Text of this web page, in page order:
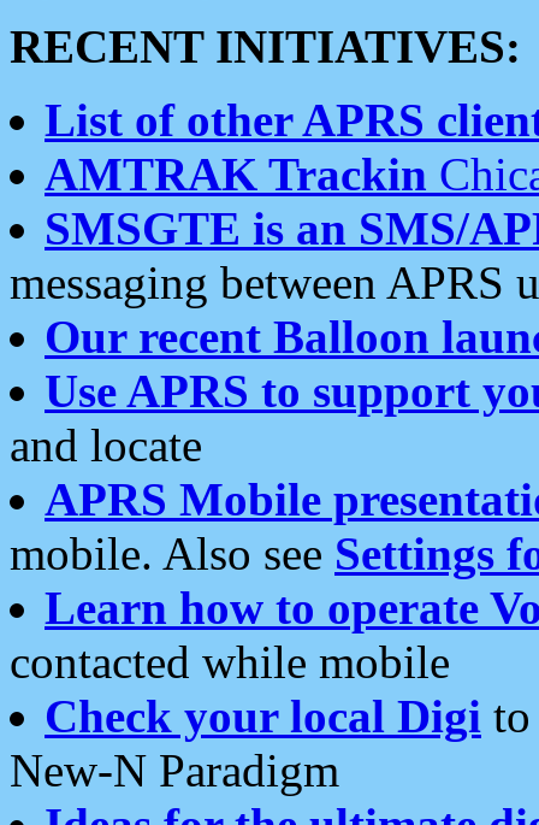
RECENT INITIATIVES:
List of other APRS
AMTRAK Trackin
SMSGTE is an SMS/
messaging between APRS
Our recent Balloon
Use APRS to support
and locate
APRS Mobile
mobile. Also see Settings
Learn how to operate
contacted while mobile
Check your local Digi
New-N Paradigm